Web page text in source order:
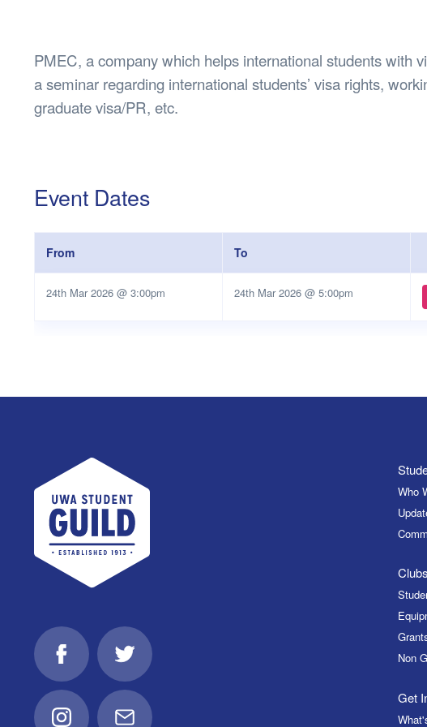
Lost Property
Future of Guild Village
PMEC, a company which helps international students with
a seminar regarding international students’ visa rights,
graduate visa/PR, etc.
Event Dates
From To
24th Mar 2026 @ 3:00pm 24th Mar 2026 @ 5:00pm
UWA Student Guild
FacebookTwitter
Who
Clubs
Non
Get